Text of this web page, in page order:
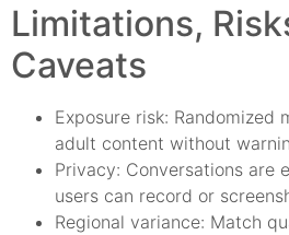
Limitations,
Caveats
Exposure risk: Randomized
adult content without
Privacy: Conversations are
users can record or
Regional variance: Match